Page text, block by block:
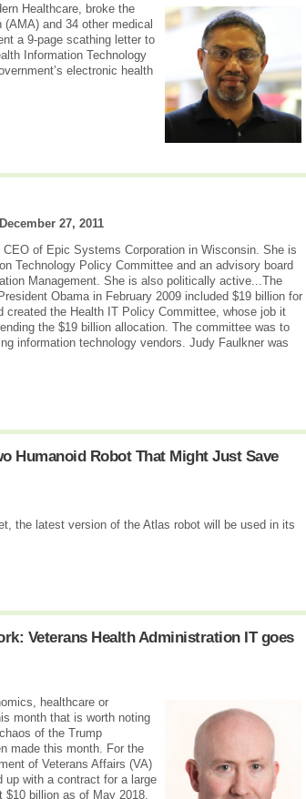
Healthcare, broke the
and 34 other medical
a 9-page scathing letter to
Information Technology
electronic health
December 27, 2011
of Epic Systems Corporation in Wisconsin. She is
Technology Policy Committee and an advisory board
Management. She is also politically active...The
Obama in February 2009 included $19 billion for
created the Health IT Policy Committee, whose job it
the $19 billion allocation. The committee was to
information technology vendors. Judy Faulkner was
Humanoid Robot That Might Just Save
the latest version of the Atlas robot will be used in its
Veterans Health Administration IT goes
healthcare or
month that is worth noting
of the Trump
made this month. For the
of Veterans Affairs (VA)
up with a contract for a large
$10 billion as of May 2018.